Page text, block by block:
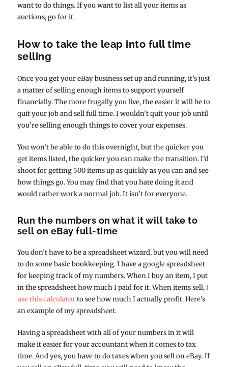
want to do things. If you want to list all your items as
auctions, go for it.
How to take the leap into full time
selling
Once you get your eBay business set up and running, it’s just
a matter of selling enough items to support yourself
financially. The more frugally you live, the easier it will be to
quit your job and sell full time. I wouldn’t quit your job until
you’re selling enough things to cover your expenses.
You won’t be able to do this overnight, but the quicker you
get items listed, the quicker you can make the transition. I’d
shoot for getting 500 items up as quickly as you can and see
how things go. You may find that you hate doing it and
would rather work a normal job. It isn’t for everyone.
Run the numbers on what it will take to
sell on eBay full-time
You don’t have to be a spreadsheet wizard, but you will need
to do some basic bookkeeping. I have a google spreadsheet
for keeping track of my numbers. When I buy an item, I put
in the spreadsheet how much I paid for it. When items sell,I
use this calculatorto see how much I actually profit. Here’s
an example of my spreadsheet.
Having a spreadsheet with all of your numbers in it will
make it easier for your accountant when it comes to tax
time. And yes, you have to do taxes when you sell on eBay. If